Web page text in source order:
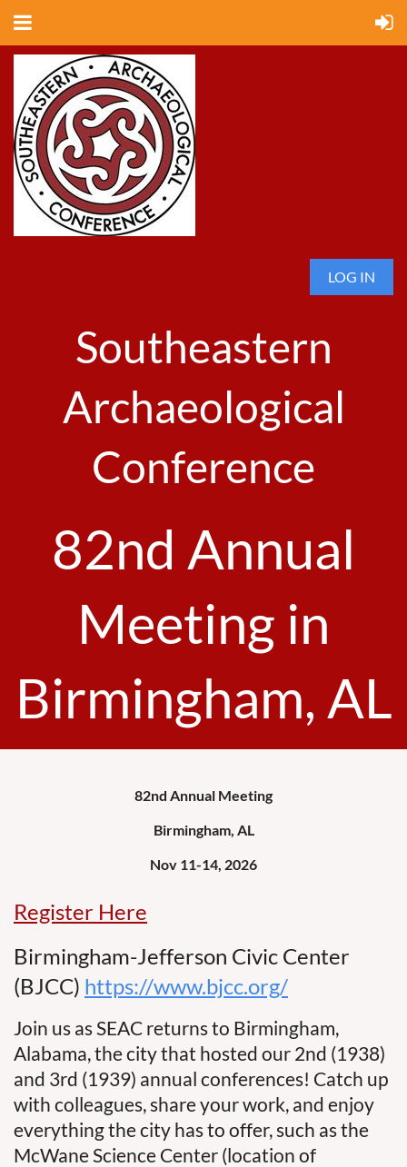
LOG IN
Southeastern
Archaeological
Conference
82nd Annual
Meeting in
Birmingham, AL
82nd Annual Meeting
Birmingham, AL
Nov 11-14, 2026
Register Here
Birmingham-Jefferson Civic Center
(BJCC) https://www.bjcc.org/
Join us as SEAC returns to Birmingham,
Alabama, the city that hosted our 2nd (1938)
and 3rd (1939) annual conferences! Catch up
with colleagues, share your work, and enjoy
everything the city has to offer, such as the
McWane Science Center (location of